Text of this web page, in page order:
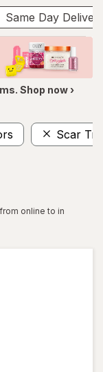
Same Day
Shop now ›
Scar
online to in